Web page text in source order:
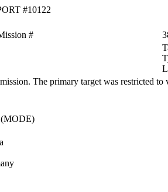
#10122
#
The primary target was restricted